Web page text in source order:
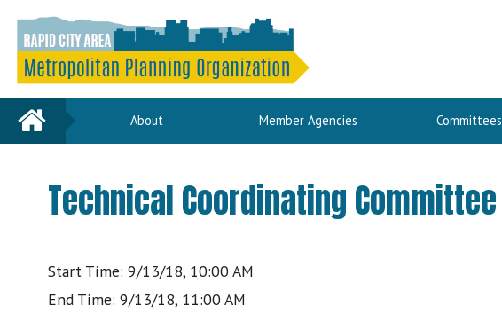
Home About Member Agencies Committees
Technical Coordinating Committee
Start Time: 9/13/18, 10:00 AM
End Time: 9/13/18, 11:00 AM